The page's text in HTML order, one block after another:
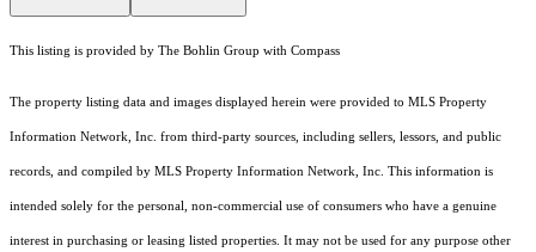
This listing is provided by The Bohlin Group with Compass
The property listing data and images displayed herein were provided to MLS Property
Information Network, Inc. from third-party sources, including sellers, lessors, and public
records, and compiled by MLS Property Information Network, Inc. This information is
intended solely for the personal, non-commercial use of consumers who have a genuine
interest in purchasing or leasing listed properties. It may not be used for any purpose other